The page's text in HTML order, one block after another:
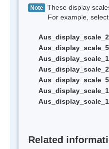
Note These display
For example, selecting
Related